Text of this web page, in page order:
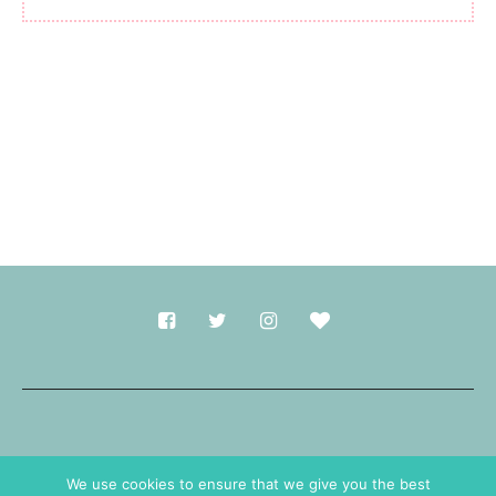
We use cookies to ensure that we give you the best